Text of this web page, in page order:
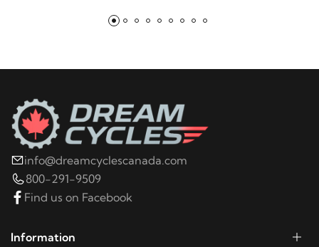
2015 Yamaha XV19C Raider
2014 Yamaha
info@dreamcyclescanada.com
800-291-9509
Find us on Facebook
Information